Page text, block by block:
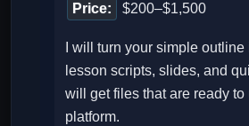
Price: $200–$1,500
I will turn your simple outline
lesson scripts, slides, and
will get files that are ready
platform.